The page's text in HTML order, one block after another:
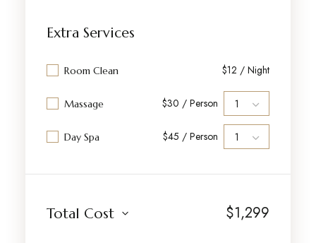
Extra Services
Room Clean $12 / Night
Massage $30 / Person
Day Spa $45 / Person
Total Cost $1,299